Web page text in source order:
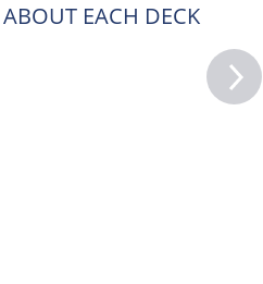
EACH DECK